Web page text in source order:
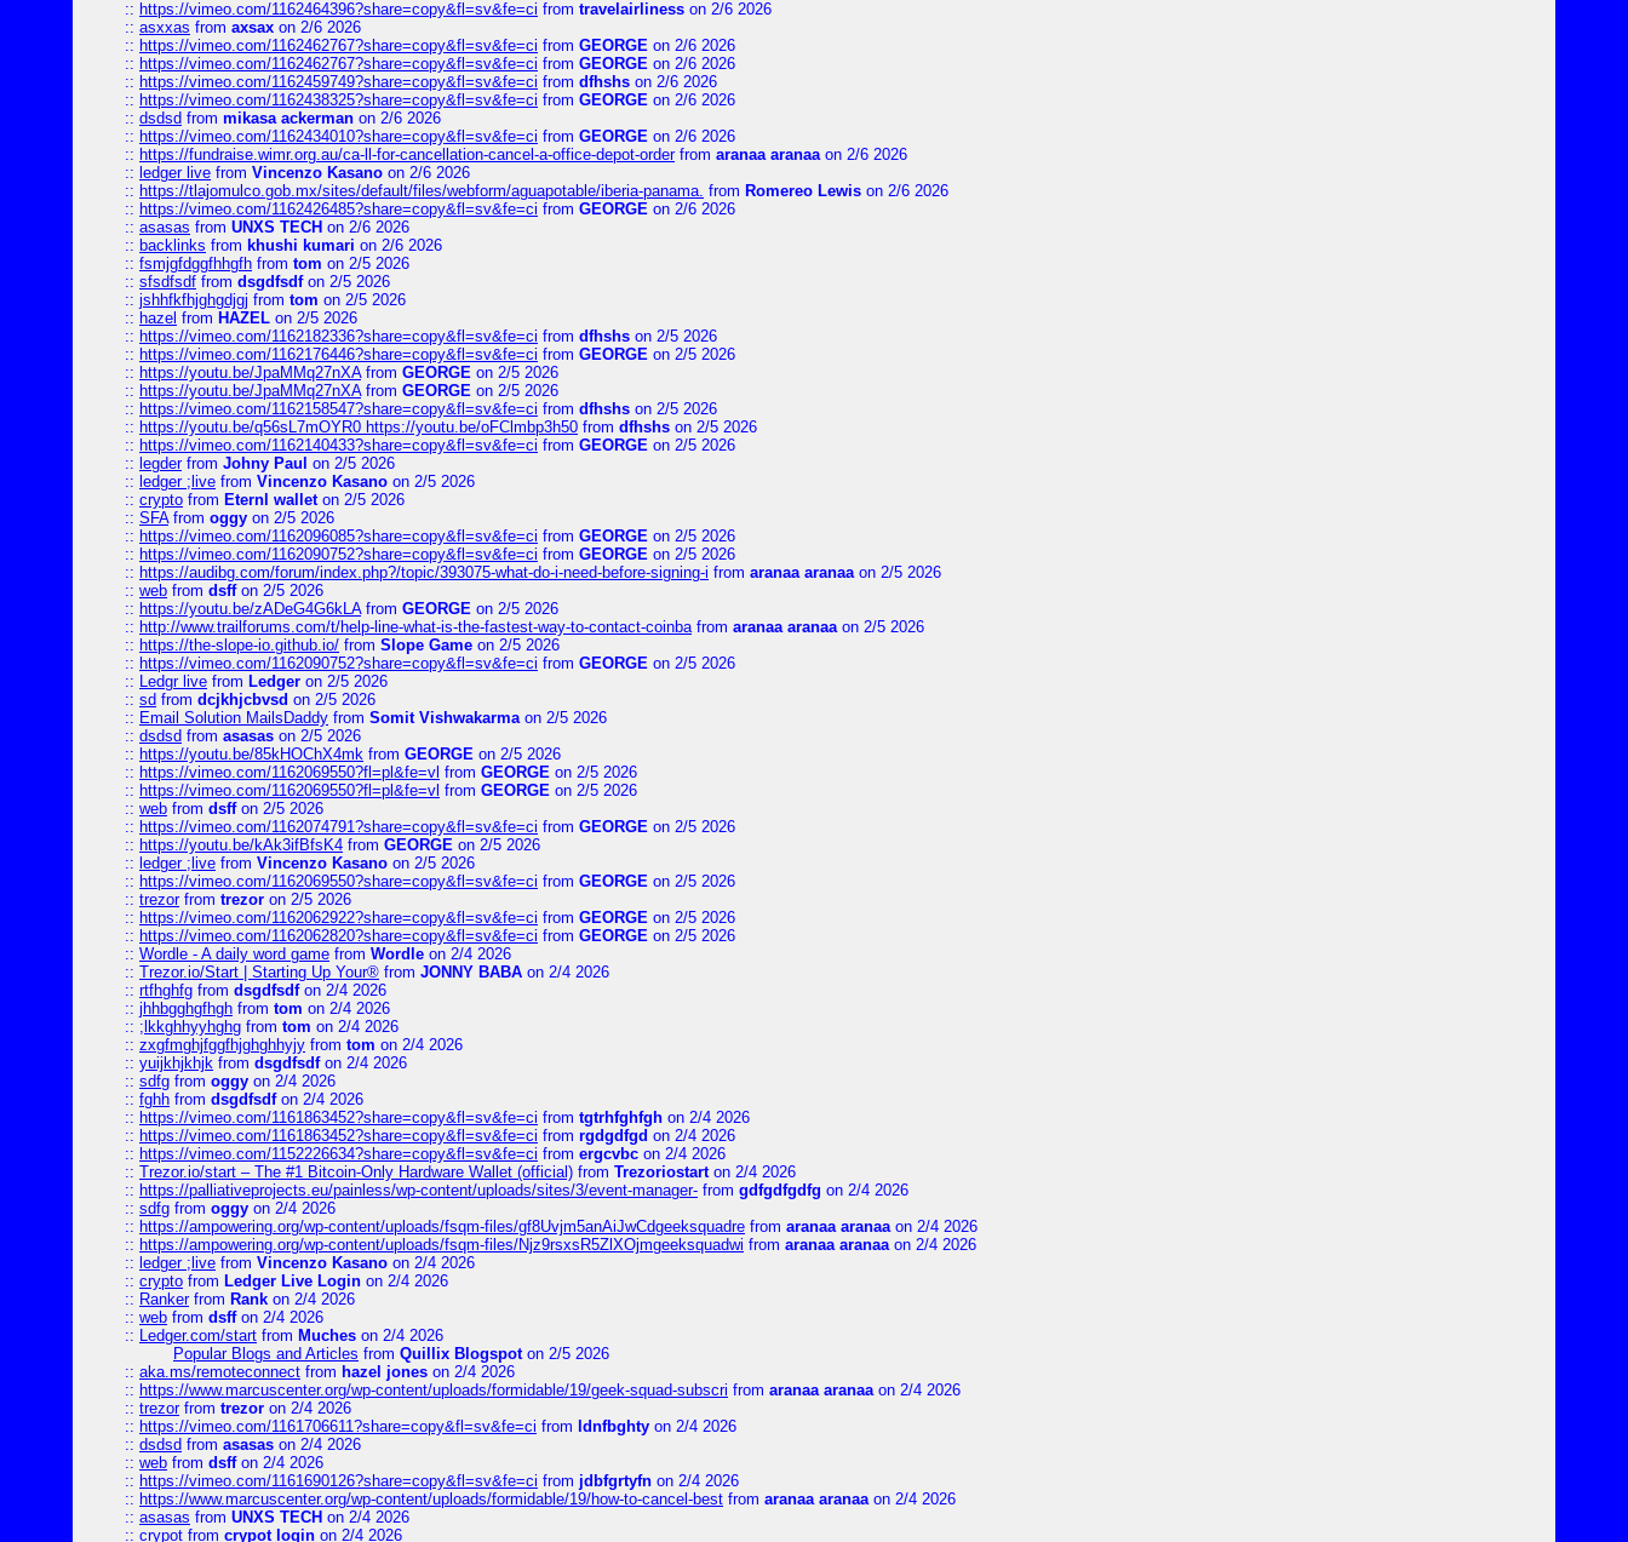
:: https://vimeo.com/1162464396?share=copy&fl=sv&fe=ci from travelairliness on 2/6 2026
:: asxxas from axsax on 2/6 2026
:: https://vimeo.com/1162462767?share=copy&fl=sv&fe=ci from GEORGE on 2/6 2026
:: https://vimeo.com/1162462767?share=copy&fl=sv&fe=ci from GEORGE on 2/6 2026
:: https://vimeo.com/1162459749?share=copy&fl=sv&fe=ci from dfhshs on 2/6 2026
:: https://vimeo.com/1162438325?share=copy&fl=sv&fe=ci from GEORGE on 2/6 2026
:: dsdsd from mikasa ackerman on 2/6 2026
:: https://vimeo.com/1162434010?share=copy&fl=sv&fe=ci from GEORGE on 2/6 2026
:: https://fundraise.wimr.org.au/ca-ll-for-cancellation-cancel-a-office-depot-orderfrom aranaa aranaaon 2/6 2026
:: ledger live from Vincenzo Kasano on 2/6 2026
:: https://tlajomulco.gob.mx/sites/default/files/webform/aguapotable/iberia-panama. from Romereo Lewis on 2/6 2026
:: https://vimeo.com/1162426485?share=copy&fl=sv&fe=ci from GEORGE on 2/6 2026
:: asasas from UNXS TECH on 2/6 2026
:: backlinks from khushi kumari on 2/6 2026
:: fsmjgfdggfhhgfh from tom on 2/5 2026
:: sfsdfsdf from dsgdfsdfon 2/5 2026
:: jshhfkfhjghgdjgj from tom on 2/5 2026
:: hazel from HAZEL on 2/5 2026
:: https://vimeo.com/1162182336?share=copy&fl=sv&fe=ci from dfhshs on 2/5 2026
:: https://vimeo.com/1162176446?share=copy&fl=sv&fe=ci from GEORGE on 2/5 2026
:: https://youtu.be/JpaMMq27nXAfrom GEORGE on 2/5 2026
:: https://youtu.be/JpaMMq27nXAfrom GEORGE on 2/5 2026
:: https://vimeo.com/1162158547?share=copy&fl=sv&fe=ci from dfhshs on 2/5 2026
:: https://youtu.be/q56sL7mOYR0 https://youtu.be/oFClmbp3h50 from dfhshs on 2/5 2026
:: https://vimeo.com/1162140433?share=copy&fl=sv&fe=ci from GEORGE on 2/5 2026
:: legderfrom Johny Paul on 2/5 2026
:: ledger ;live from Vincenzo Kasano on 2/5 2026
:: crypto from Eternl walleton 2/5 2026
:: SFAfrom oggy on 2/5 2026
:: https://vimeo.com/1162096085?share=copy&fl=sv&fe=ci from GEORGE on 2/5 2026
:: https://vimeo.com/1162090752?share=copy&fl=sv&fe=ci from GEORGE on 2/5 2026
:: https://audibg.com/forum/index.php?/topic/393075-what-do-i-need-before-signing-i from aranaa aranaaon 2/5 2026
:: web from dsffon 2/5 2026
:: https://youtu.be/zADeG4G6kLAfrom GEORGE on 2/5 2026
:: http://www.trailforums.com/t/help-line-what-is-the-fastest-way-to-contact-coinbafrom aranaa aranaaon 2/5 2026
:: https://the-slope-io.github.io/ from Slope Game on 2/5 2026
:: https://vimeo.com/1162090752?share=copy&fl=sv&fe=ci from GEORGE on 2/5 2026
:: Ledgr live from Ledger on 2/5 2026
:: sd from dcjkhjcbvsd on 2/5 2026
:: Email Solution MailsDaddy from Somit Vishwakarmaon 2/5 2026
:: dsdsd from asasas on 2/5 2026
:: https://youtu.be/85kHOChX4mk from GEORGE on 2/5 2026
:: https://vimeo.com/1162069550?fl=pl&fe=vl from GEORGE on 2/5 2026
:: https://vimeo.com/1162069550?fl=pl&fe=vl from GEORGE on 2/5 2026
:: web from dsffon 2/5 2026
:: https://vimeo.com/1162074791?share=copy&fl=sv&fe=ci from GEORGE on 2/5 2026
:: https://youtu.be/kAk3ifBfsK4 from GEORGE on 2/5 2026
:: ledger ;live from Vincenzo Kasano on 2/5 2026
:: https://vimeo.com/1162069550?share=copy&fl=sv&fe=ci from GEORGE on 2/5 2026
:: trezorfrom trezor on 2/5 2026
:: https://vimeo.com/1162062922?share=copy&fl=sv&fe=ci from GEORGE on 2/5 2026
:: https://vimeo.com/1162062820?share=copy&fl=sv&fe=ci from GEORGE on 2/5 2026
:: Wordle - A daily word game from Wordle on 2/4 2026
:: Trezor.io/Start | Starting Up Your® from JONNY BABA on 2/4 2026
:: rtfhghfg from dsgdfsdfon 2/4 2026
:: jhhbgghgfhgh from tom on 2/4 2026
:: ;lkkghhyyhghg from tom on 2/4 2026
:: zxgfmghjfggfhjghghhyjy from tom on 2/4 2026
:: yuijkhjkhjk from dsgdfsdfon 2/4 2026
:: sdfg from oggy on 2/4 2026
:: fghh from dsgdfsdfon 2/4 2026
:: https://vimeo.com/1161863452?share=copy&fl=sv&fe=ci from tgtrhfghfgh on 2/4 2026
:: https://vimeo.com/1161863452?share=copy&fl=sv&fe=ci from rgdgdfgd on 2/4 2026
:: https://vimeo.com/1152226634?share=copy&fl=sv&fe=ci from ergcvbc on 2/4 2026
:: Trezor.io/start – The #1 Bitcoin-Only Hardware Wallet (official) from Trezoriostarton 2/4 2026
:: https://palliativeprojects.eu/painless/wp-content/uploads/sites/3/event-manager- from gdfgdfgdfg on 2/4 2026
:: sdfg from oggy on 2/4 2026
:: https://ampowering.org/wp-content/uploads/fsqm-files/gf8Uvjm5anAiJwCdgeeksquadre from aranaa aranaaon 2/4 2026
:: https://ampowering.org/wp-content/uploads/fsqm-files/Njz9rsxsR5ZlXOjmgeeksquadwi from aranaa aranaaon 2/4 2026
:: ledger ;live from Vincenzo Kasano on 2/4 2026
:: crypto from Ledger Live Login on 2/4 2026
:: Rankerfrom Rank on 2/4 2026
:: web from dsffon 2/4 2026
:: Ledger.com/start from Muches on 2/4 2026
Popular Blogs and Articles from Quillix Blogspoton 2/5 2026
:: aka.ms/remoteconnect from hazel jones on 2/4 2026
:: https://www.marcuscenter.org/wp-content/uploads/formidable/19/geek-squad-subscri from aranaa aranaaon 2/4 2026
:: trezorfrom trezor on 2/4 2026
:: https://vimeo.com/1161706611?share=copy&fl=sv&fe=ci from ldnfbghty on 2/4 2026
:: dsdsd from asasas on 2/4 2026
:: web from dsffon 2/4 2026
:: https://vimeo.com/1161690126?share=copy&fl=sv&fe=ci from jdbfgrtyfn on 2/4 2026
:: https://www.marcuscenter.org/wp-content/uploads/formidable/19/how-to-cancel-best from aranaa aranaaon 2/4 2026
:: asasas from UNXS TECH on 2/4 2026
:: crypot from crypot login on 2/4 2026